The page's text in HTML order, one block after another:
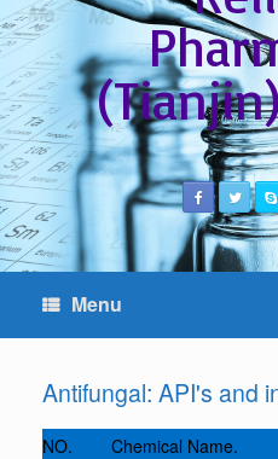
Menu
Antifungal: API's and
NO. Chemical Name.